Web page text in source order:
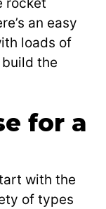
rocket
an easy
loads of
the
for a
with the
of types